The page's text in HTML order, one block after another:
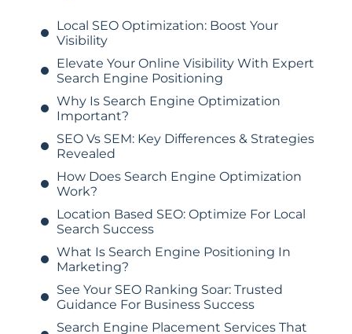
Local SEO Optimization: Boost Your
Visibility
Elevate Your Online Visibility With Expert
Search Engine Positioning
Why Is Search Engine Optimization
Important?
SEO Vs SEM: Key Differences & Strategies
Revealed
How Does Search Engine Optimization
Work?
Location Based SEO: Optimize For Local
Search Success
What Is Search Engine Positioning In
Marketing?
See Your SEO Ranking Soar: Trusted
Guidance For Business Success
Search Engine Placement Services That